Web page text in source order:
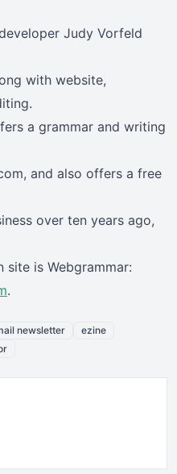
Judy Vorfeld
with website,
a grammar and writing
and also offers a free
over ten years ago,
site is Webgrammar:
.
newsletter
ezine